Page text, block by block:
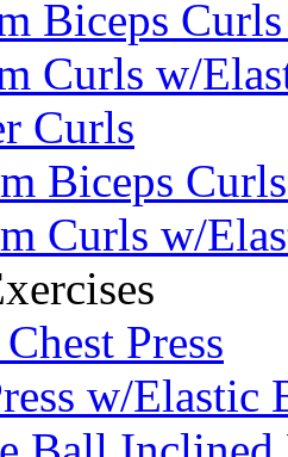
Biceps
Curls w/
Curls
Biceps
Curls w/
Press
w/Elastic